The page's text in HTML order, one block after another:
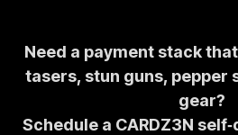
Need a payment stack
tasers, stun guns, pepper
gear?
Schedule a CARDZ3N